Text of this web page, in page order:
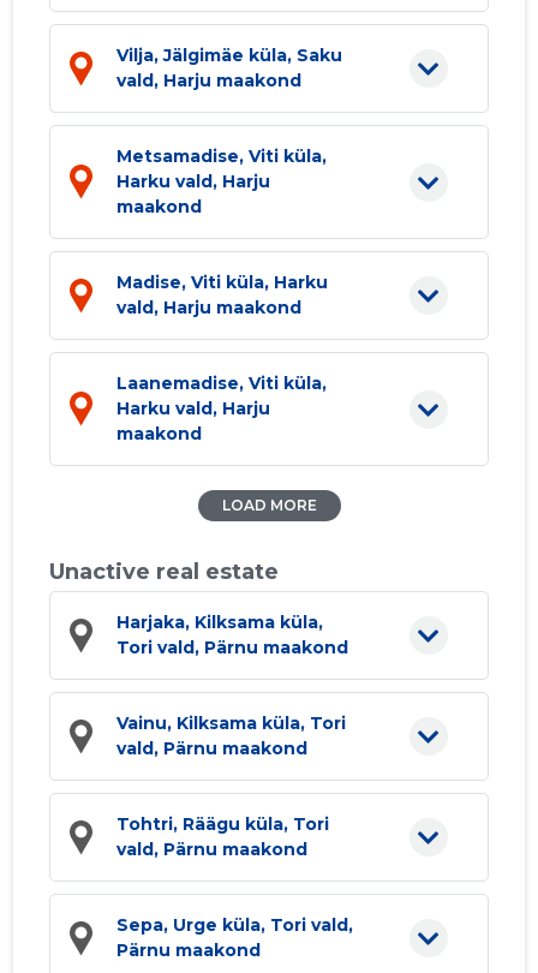
Vilja, Jälgimäe küla, Saku
vald, Harju maakond
Metsamadise, Viti küla,
Harku vald, Harju
maakond
Madise, Viti küla, Harku
vald, Harju maakond
Laanemadise, Viti küla,
Harku vald, Harju
maakond
LOAD MORE
Unactive real estate
Harjaka, Kilksama küla,
Tori vald, Pärnu maakond
Vainu, Kilksama küla, Tori
vald, Pärnu maakond
Tohtri, Räägu küla, Tori
vald, Pärnu maakond
Sepa, Urge küla, Tori vald,
Pärnu maakond